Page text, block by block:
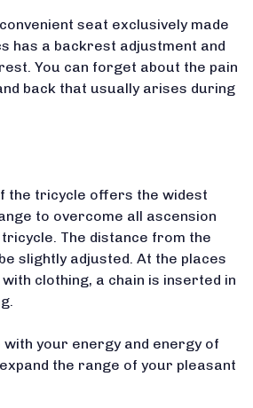
seat exclusively made
has a backrest adjustment and
You can forget about the pain
back that usually arises during
the tricycle offers the widest
to overcome all ascension
The distance from the
slightly adjusted. At the places
clothing, a chain is inserted in
your energy and energy of
the range of your pleasant